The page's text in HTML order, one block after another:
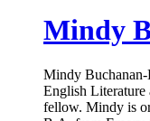
Mindy
Mindy
English
fellow. Mindy is